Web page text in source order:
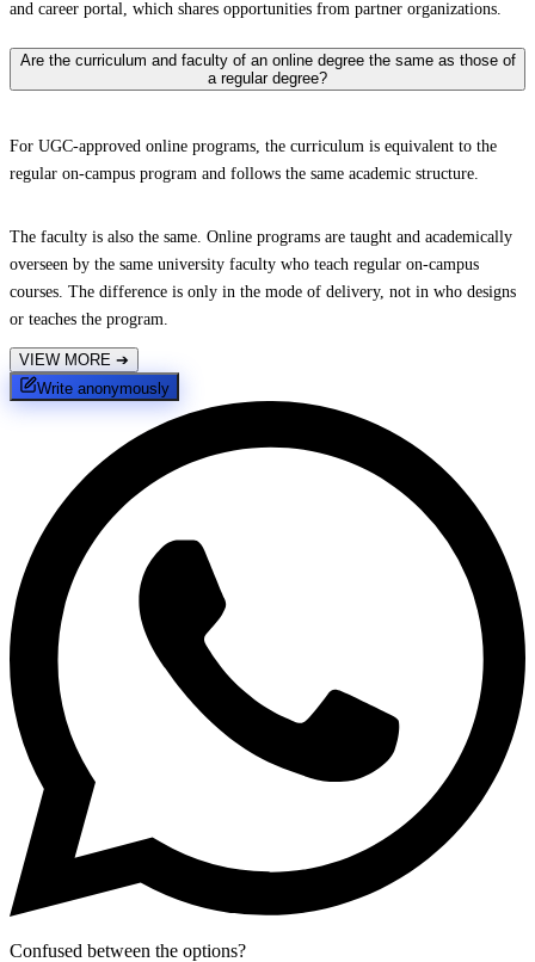
and career portal, which shares opportunities from partner organizations.
Are the curriculum and faculty of an online degree the same as those of
a regular degree?
For UGC-approved online programs, the curriculum is equivalent to the
regular on-campus program and follows the same academic structure.
The faculty is also the same. Online programs are taught and academically
overseen by the same university faculty who teach regular on-campus
courses. The difference is only in the mode of delivery, not in who designs
or teaches the program.
VIEW MORE ➔
Write anonymously
Confused between the options?